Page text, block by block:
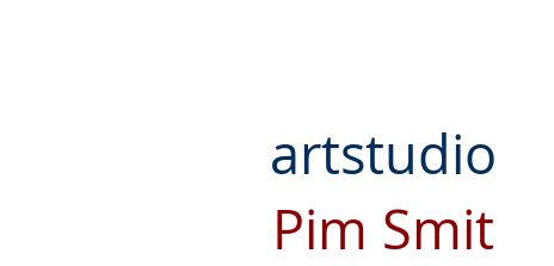
artstudio
Pim Smit